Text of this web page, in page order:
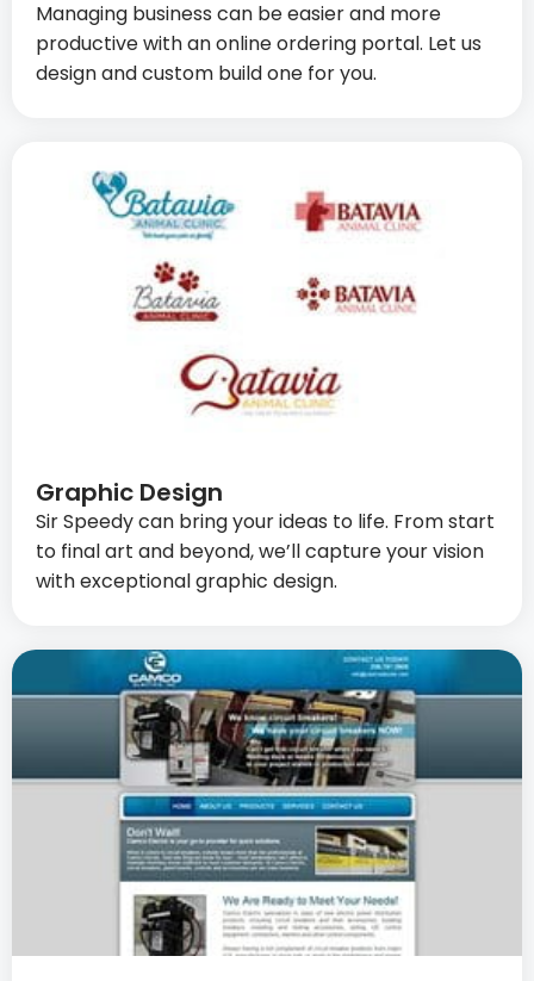
Managing business can be easier and more
productive with an online ordering portal. Let us
design and custom build one for you.
Graphic Design
Sir Speedy can bring your ideas to life. From start
to final art and beyond, we’ll capture your vision
with exceptional graphic design.